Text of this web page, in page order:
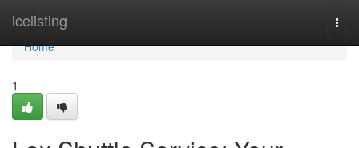
icelisting
Home
Home
1